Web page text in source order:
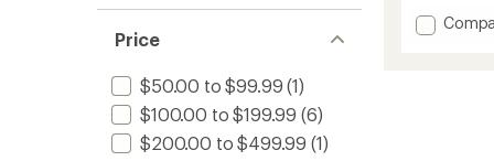
Price
$50.00 to $99.99 (1)
$100.00 to $199.99 (6)
$200.00 to $499.99 (1)
Add